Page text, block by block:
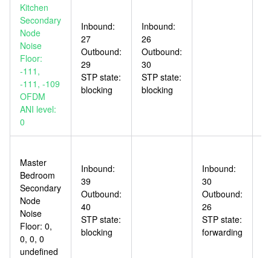
Kitchen
Secondary
Node
Noise
Floor:
-111,
-111, -109
OFDM
ANI level:
0
Inbound:
27
Outbound:
29
STP state:
blocking
Inbound:
26
Outbound:
30
STP state:
blocking
Master
Bedroom
Secondary
Node
Noise
Floor: 0,
0, 0, 0
undefined
Inbound:
39
Outbound:
40
STP state:
blocking
Inbound:
30
Outbound:
26
STP state:
forwarding